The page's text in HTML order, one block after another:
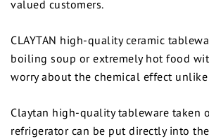
valued customers.
CLAYTAN high-quality ceramic
boiling soup or extremely hot food
worry about the chemical effect
Claytan high-quality tableware taken
refrigerator can be put directly into